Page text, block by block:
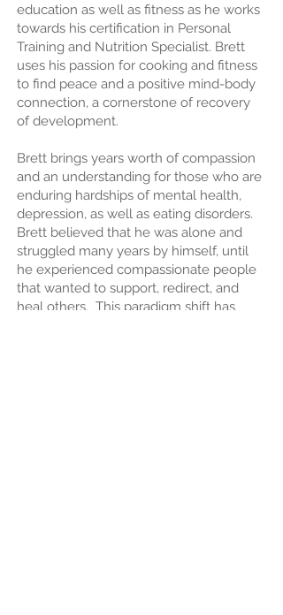
education as well as fitness as he works
towards his certification in Personal
Training and Nutrition Specialist. Brett
uses his passion for cooking and fitness
to find peace and a positive mind-body
connection, a cornerstone of recovery
of development.
Brett brings years worth of compassion
and an understanding for those who are
enduring hardships of mental health,
depression, as well as eating disorders.
Brett believed that he was alone and
struggled many years by himself, until
he experienced compassionate people
that wanted to support, redirect, and
heal others. This paradigm shift has